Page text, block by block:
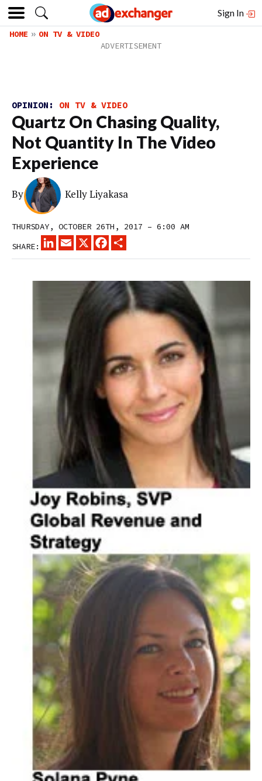
Sign In
HOME ON TV & VIDEO
OPINION: ON TV & VIDEO
Quartz On Chasing Quality,
Not Quantity In The Video
Experience
By Kelly Liyakasa
THURSDAY, OCTOBER 26TH, 2017 – 6:00 AM
SHARE:
LINKEDINEMAIL
X FACEBOOK